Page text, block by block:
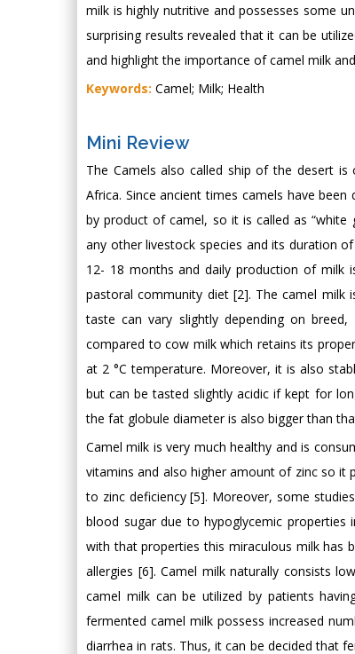
milk is highly nutritive and possesses some
surprising results revealed that it can be
and highlight the importance of camel milk
Keywords: Camel; Milk; Health
Mini Review
The Camels also called ship of the desert
Africa. Since ancient times camels have
by product of camel, so it is called as
any other livestock species and its duration
12- 18 months and daily production of milk
pastoral community diet [2]. The camel milk
taste can vary slightly depending on
compared to cow milk which retains its
at 2 °C temperature. Moreover, it is also
but can be tasted slightly acidic if kept for
the fat globule diameter is also bigger than
Camel milk is very much healthy and is
vitamins and also higher amount of zinc so it
to zinc deficiency [5]. Moreover, some
blood sugar due to hypoglycemic
with that properties this miraculous milk has
allergies [6]. Camel milk naturally consists
camel milk can be utilized by patients
fermented camel milk possess increased
diarrhea in rats. Thus, it can be decided that